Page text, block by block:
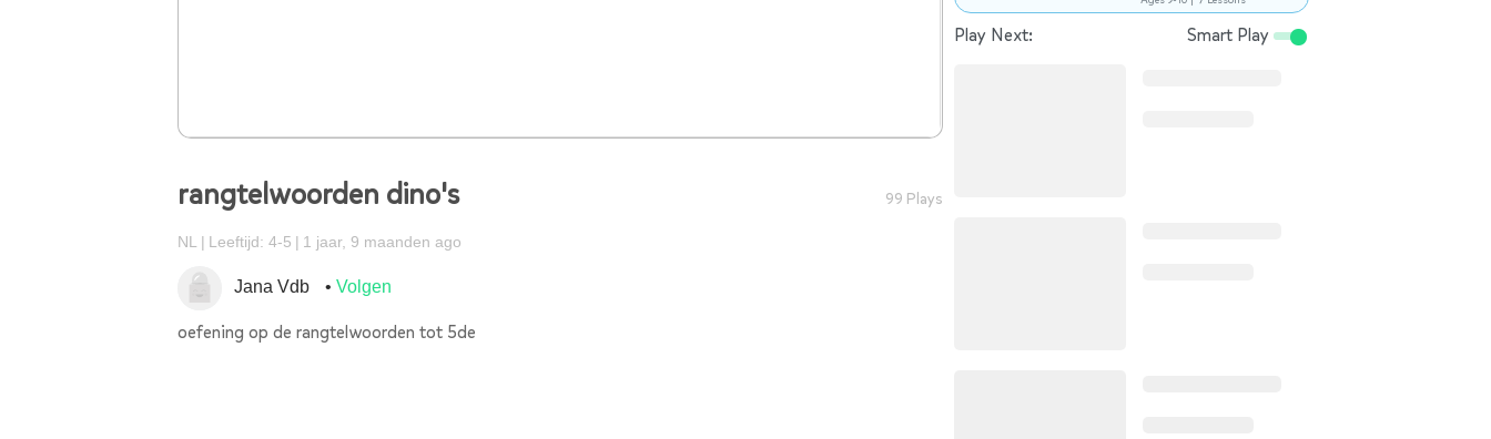
rangtelwoorden dino's 99 Plays
NL Leeftijd: 4-5 1 jaar, 9 maanden ago
Jana Vdb Volgen
oefening op de rangtelwoorden tot 5de
Play Next: Smart Play